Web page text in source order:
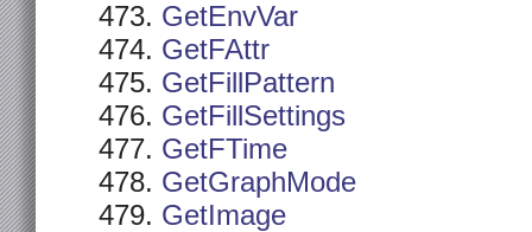
GetEnvVar
GetFAttr
GetFillPattern
GetFillSettings
GetFTime
GetGraphMode
GetImage